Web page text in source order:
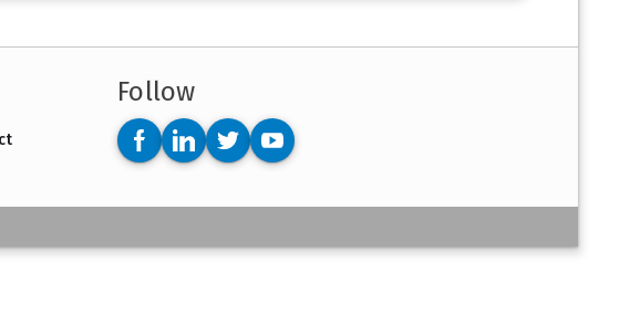
Follow